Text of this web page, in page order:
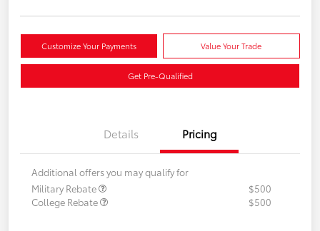
Customize Your Payments Value Your Trade
Get Pre-Qualified
Details Pricing
Additional offers you may qualify for
Military Rebate
$500
College Rebate
$500